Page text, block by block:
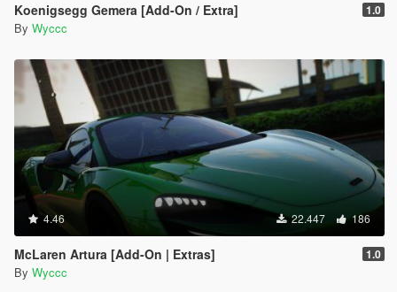
Koenigsegg Gemera [Add-On / Extra] 1.0
By Wyccc
4.46 22.447 186
McLaren Artura [Add-On | Extras] 1.0
By Wyccc